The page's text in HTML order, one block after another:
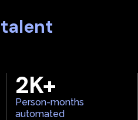
talent
Person-months
automated
2K+